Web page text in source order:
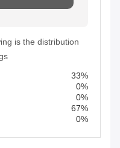
is the distribution
33%
0%
0%
67%
0%